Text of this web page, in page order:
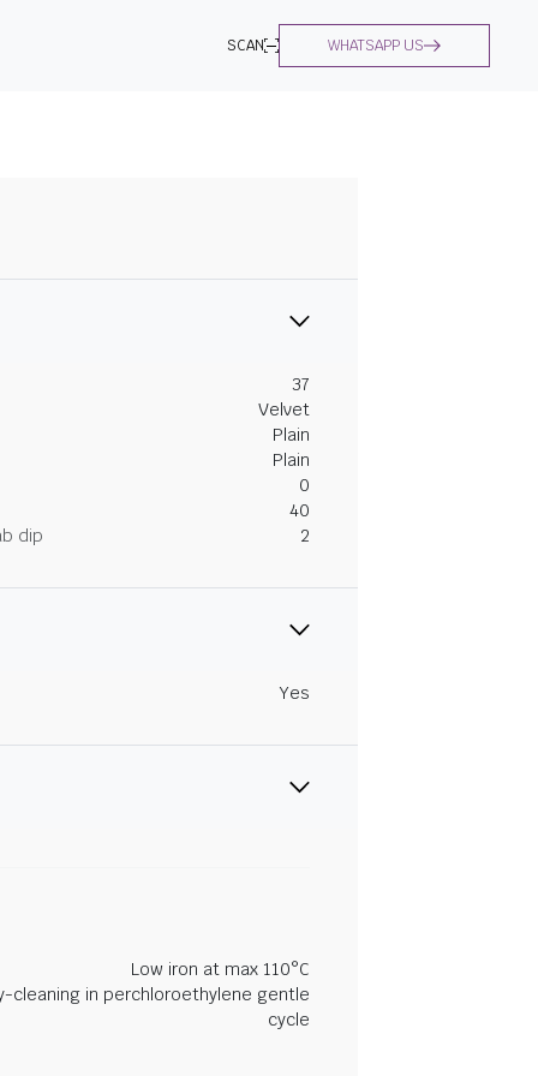
SCAN WHATSAPP US
37
Velvet
Plain
Plain
0
40
dip
2
Yes
Low iron at max 110°C
cleaning in perchloroethylene gentle
cycle